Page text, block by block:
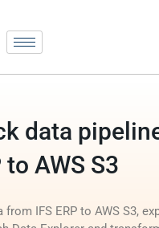
data
to AWS S3
from IFS ERP to AWS S3,